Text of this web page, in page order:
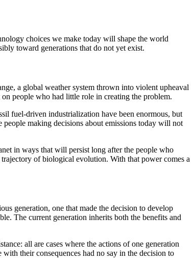
choices we make today will shape the world
toward generations that do not yet exist.
a global weather system thrown into violent upheaval
people who had little role in creating the problem.
fuel-driven industrialization have been enormous, but
people making decisions about emissions today will not
in ways that will persist long after the people who
of biological evolution. With that power comes a
generation, one that made the decision to develop
The current generation inherits both the benefits and
all are cases where the actions of one generation
their consequences had no say in the decision to